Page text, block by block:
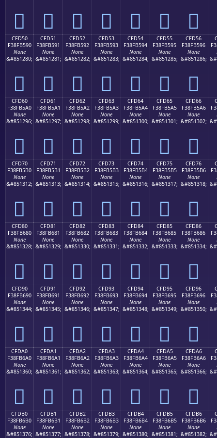
󏵀 󏵁 󏵂 󏵃 󏵄 󏵅 󏵆
CFD50
F38FB590
None
&#851280;
󏵐
CFD51
F38FB591
None
&#851281;
󏵑
CFD52
F38FB592
None
&#851282;
󏵒
CFD53
F38FB593
None
&#851283;
󏵓
CFD54
F38FB594
None
&#851284;
󏵔
CFD55
F38FB595
None
&#851285;
󏵕
CFD56
F38FB596
None
&#851286;
󏵖
CFD60
F38FB5A0
None
&#851296;
󏵠
CFD61
F38FB5A1
None
&#851297;
󏵡
CFD62
F38FB5A2
None
&#851298;
󏵢
CFD63
F38FB5A3
None
&#851299;
󏵣
CFD64
F38FB5A4
None
&#851300;
󏵤
CFD65
F38FB5A5
None
&#851301;
󏵥
CFD66
F38FB5A6
None
&#851302;
󏵦
CFD70
F38FB5B0
None
&#851312;
󏵰
CFD71
F38FB5B1
None
&#851313;
󏵱
CFD72
F38FB5B2
None
&#851314;
󏵲
CFD73
F38FB5B3
None
&#851315;
󏵳
CFD74
F38FB5B4
None
&#851316;
󏵴
CFD75
F38FB5B5
None
&#851317;
󏵵
CFD76
F38FB5B6
None
&#851318;
󏵶
CFD80
F38FB680
None
&#851328;
󏶀
CFD81
F38FB681
None
&#851329;
󏶁
CFD82
F38FB682
None
&#851330;
󏶂
CFD83
F38FB683
None
&#851331;
󏶃
CFD84
F38FB684
None
&#851332;
󏶄
CFD85
F38FB685
None
&#851333;
󏶅
CFD86
F38FB686
None
&#851334;
󏶆
CFD90
F38FB690
None
&#851344;
󏶐
CFD91
F38FB691
None
&#851345;
󏶑
CFD92
F38FB692
None
&#851346;
󏶒
CFD93
F38FB693
None
&#851347;
󏶓
CFD94
F38FB694
None
&#851348;
󏶔
CFD95
F38FB695
None
&#851349;
󏶕
CFD96
F38FB696
None
&#851350;
󏶖
CFDA0
F38FB6A0
None
&#851360;
󏶠
CFDA1
F38FB6A1
None
&#851361;
󏶡
CFDA2
F38FB6A2
None
&#851362;
󏶢
CFDA3
F38FB6A3
None
&#851363;
󏶣
CFDA4
F38FB6A4
None
&#851364;
󏶤
CFDA5
F38FB6A5
None
&#851365;
󏶥
CFDA6
F38FB6A6
None
&#851366;
󏶦
CFDB0
F38FB6B0
None
&#851376;
CFDB1
F38FB6B1
None
&#851377;
CFDB2
F38FB6B2
None
&#851378;
CFDB3
F38FB6B3
None
&#851379;
CFDB4
F38FB6B4
None
&#851380;
CFDB5
F38FB6B5
None
&#851381;
CFDB6
F38FB6B6
None
&#851382;